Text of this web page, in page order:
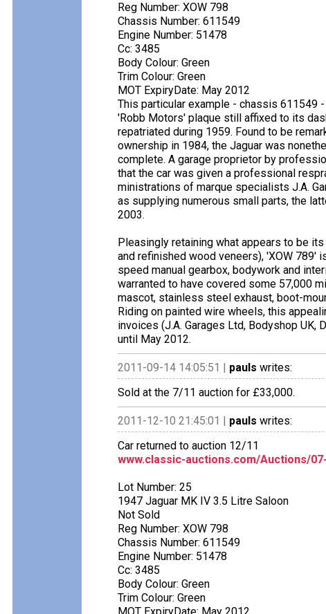
Reg Number: XOW 798
Chassis Number: 611549
Engine Number: 51478
Cc: 3485
Body Colour: Green
Trim Colour: Green
MOT ExpiryDate: May 2012
This particular example - chassis 611549
'Robb Motors' plaque still affixed to its
repatriated during 1959. Found to be
ownership in 1984, the Jaguar was
complete. A garage proprietor by
that the car was given a professional
ministrations of marque specialists J.A.
as supplying numerous small parts, the
2003.
Pleasingly retaining what appears to be
and refinished wood veneers), 'XOW 789'
speed manual gearbox, bodywork and
warranted to have covered some 57,000
mascot, stainless steel exhaust, boot-
Riding on painted wire wheels, this
invoices (J.A. Garages Ltd, Bodyshop
until May 2012.
2011-09-14 14:05:51 | pauls writes:
Sold at the 7/11 auction for £33,000.
2011-12-10 21:45:01 | pauls writes:
Car returned to auction 12/11
www.classic-auctions.com/Auctions/
Lot Number: 25
1947 Jaguar MK IV 3.5 Litre Saloon
Not Sold
Reg Number: XOW 798
Chassis Number: 611549
Engine Number: 51478
Cc: 3485
Body Colour: Green
Trim Colour: Green